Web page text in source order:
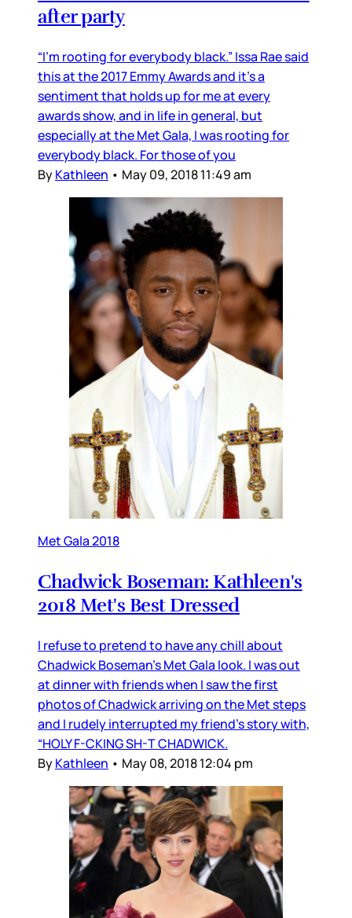
after party
“I’m rooting for everybody black.” Issa Rae said
this at the 2017 Emmy Awards and it’s a
sentiment that holds up for me at every
awards show, and in life in general, but
especially at the Met Gala, I was rooting for
everybody black. For those of you
ByKathleen • May 09, 2018 11:49 am
Met Gala 2018
Chadwick Boseman: Kathleen's
2018 Met's Best Dressed
I refuse to pretend to have any chill about
Chadwick Boseman’s Met Gala look. I was out
at dinner with friends when I saw the first
photos of Chadwick arriving on the Met steps
and I rudely interrupted my friend’s story with,
“HOLY F-CKING SH-T CHADWICK.
ByKathleen • May 08, 2018 12:04 pm